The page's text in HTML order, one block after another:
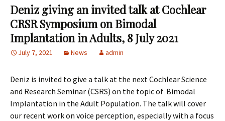
Deniz giving an invited talk at Cochlear
CRSR Symposium on Bimodal
Implantation in Adults, 8 July 2021
July 7, 2021 News admin
Deniz is invited to give a talk at the next Cochlear Science
and Research Seminar (CSRS) on the topic of Bimodal
Implantation in the Adult Population. The talk will cover
our recent work on voice perception, especially with a focus